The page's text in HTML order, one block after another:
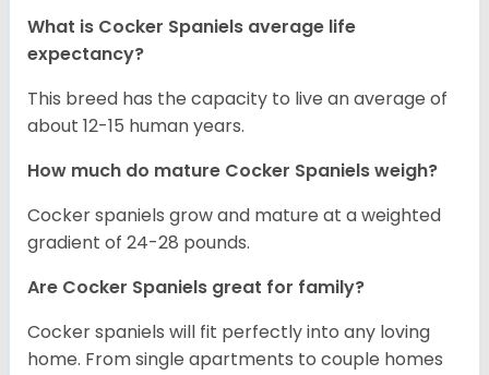
What is Cocker Spaniels average life
expectancy?
This breed has the capacity to live an average of
about 12-15 human years.
How much do mature Cocker Spaniels weigh?
Cocker spaniels grow and mature at a weighted
gradient of 24-28 pounds.
Are Cocker Spaniels great for family?
Cocker spaniels will fit perfectly into any loving
home. From single apartments to couple homes